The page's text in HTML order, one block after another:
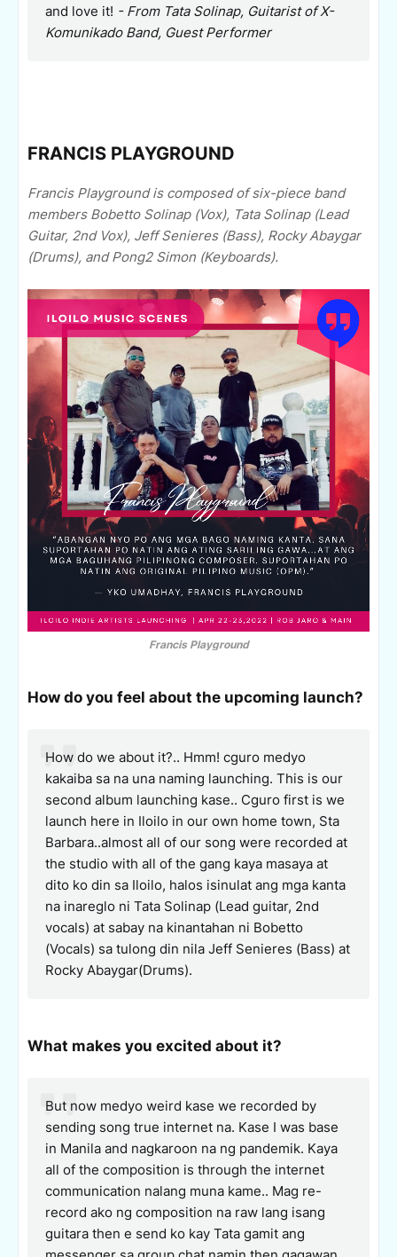
and love it! - From Tata Solinap, Guitarist of X-
Komunikado Band, Guest Performer
FRANCIS PLAYGROUND
Francis Playground is composed of six-piece band
members Bobetto Solinap (Vox), Tata Solinap (Lead
Guitar, 2nd Vox), Jeff Senieres (Bass), Rocky Abaygar
(Drums), and Pong2 Simon (Keyboards).
Francis Playground
How do you feel about the upcoming launch?
How do we about it?.. Hmm! cguro medyo
kakaiba sa na una naming launching. This is our
second album launching kase.. Cguro first is we
launch here in Iloilo in our own home town, Sta
Barbara..almost all of our song were recorded at
the studio with all of the gang kaya masaya at
dito ko din sa Iloilo, halos isinulat ang mga kanta
na inareglo ni Tata Solinap (Lead guitar, 2nd
vocals) at sabay na kinantahan ni Bobetto
(Vocals) sa tulong din nila Jeff Senieres (Bass) at
Rocky Abaygar(Drums).
What makes you excited about it?
But now medyo weird kase we recorded by
sending song true internet na. Kase I was base
in Manila and nagkaroon na ng pandemik. Kaya
all of the composition is through the internet
communication nalang muna kame.. Mag re-
record ako ng composition na raw lang isang
guitara then e send ko kay Tata gamit ang